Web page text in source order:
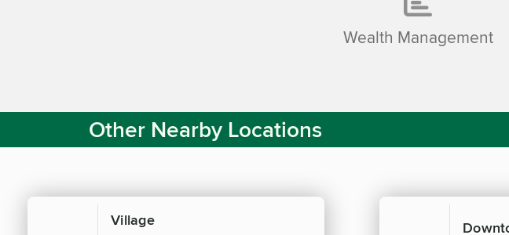
Wealth Management
Other Nearby Locations
Village